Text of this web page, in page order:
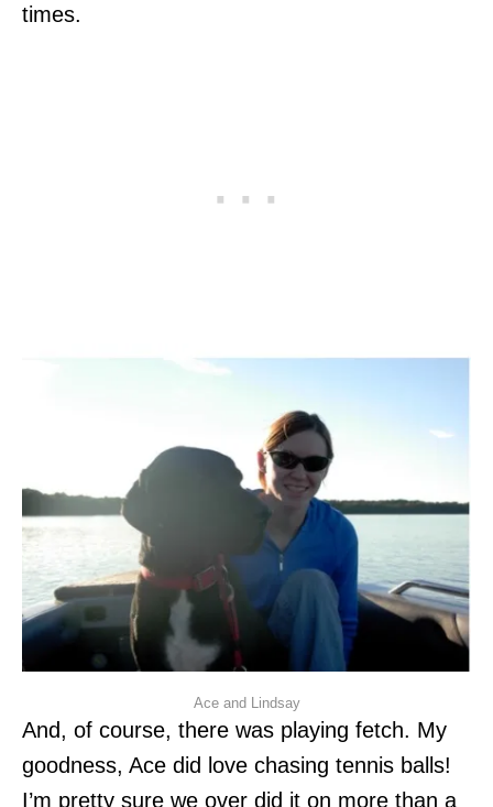
times.
Ace and Lindsay
And, of course, there was playing fetch. My
goodness, Ace did love chasing tennis balls!
I’m pretty sure we over did it on more than a